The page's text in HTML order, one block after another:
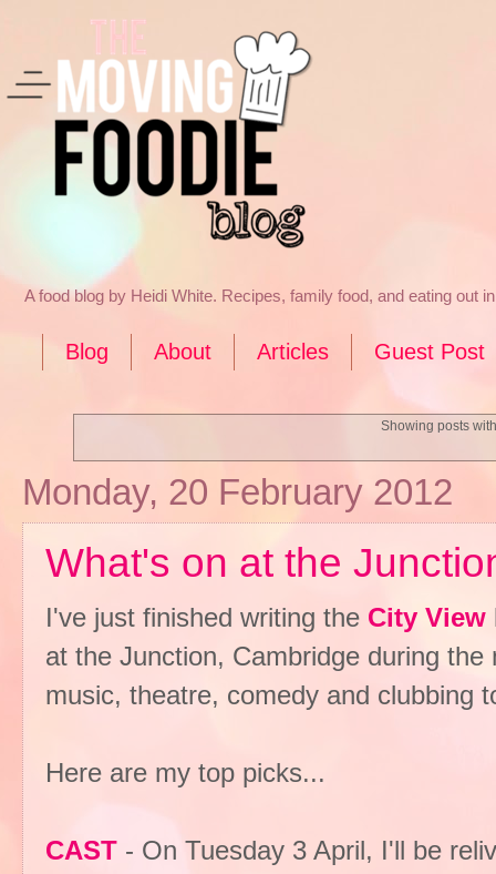
A food blog by Heidi White. Recipes, family food, and eating out
Blog About Articles Guest Post
Showing posts
Monday, 20 February 2012
What's on at the
I've just finished writing the City View
at the Junction, Cambridge during
music, theatre, comedy and clubbing
Here are my top picks...
CAST - On Tuesday 3 April, I'll be